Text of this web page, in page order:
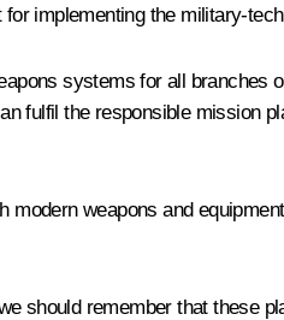
implementing the military-
systems for all
fulfil the responsible mission
weapons and
should remember that these